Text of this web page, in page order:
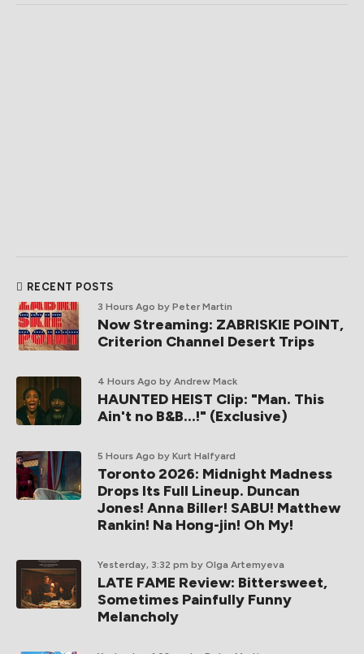
RECENT POSTS
3 Hours Ago by Peter Martin
Now Streaming: ZABRISKIE POINT,
Criterion Channel Desert Trips
4 Hours Ago by Andrew Mack
HAUNTED HEIST Clip: "Man. This
Ain't no B&B...!" (Exclusive)
5 Hours Ago by Kurt Halfyard
Toronto 2026: Midnight Madness
Drops Its Full Lineup. Duncan
Jones! Anna Biller! SABU! Matthew
Rankin! Na Hong-jin! Oh My!
Yesterday, 3:32 pm by Olga Artemyeva
LATE FAME Review: Bittersweet,
Sometimes Painfully Funny
Melancholy